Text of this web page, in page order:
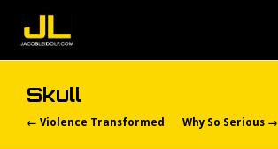
Skull
← Violence Transformed Why So Serious →